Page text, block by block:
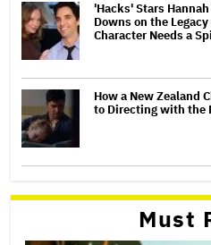
'Hacks' Stars
Downs on the
Character Needs a
How a New Zealand
to Directing with the
Must